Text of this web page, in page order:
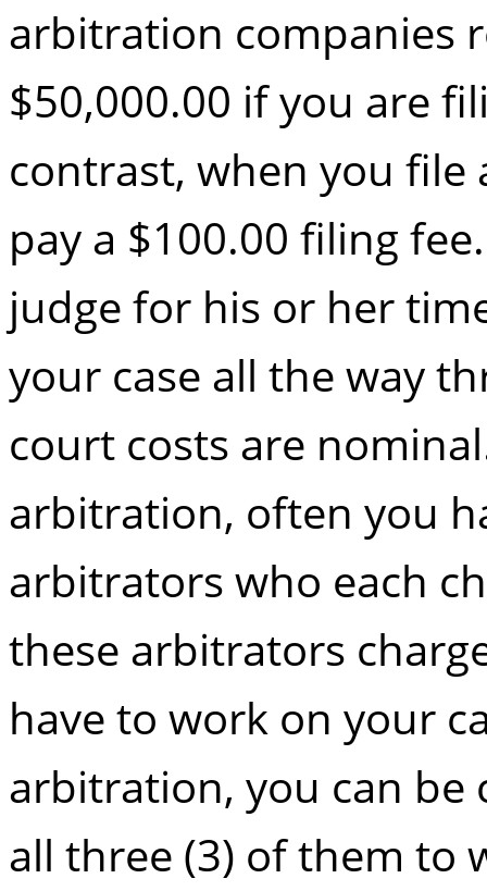
arbitration companies
$50,000.00 if you are
contrast, when you file
pay a $100.00 filing
judge for his or her
your case all the way
court costs are
arbitration, often you
arbitrators who each
these arbitrators
have to work on your
arbitration, you can be
all three (3) of them to